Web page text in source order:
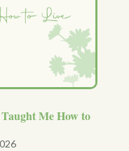
Me How to